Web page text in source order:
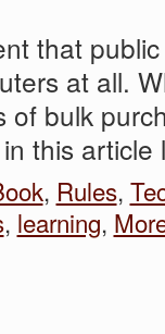
that
at all.
of bulk
this
, Rules,
, learning,